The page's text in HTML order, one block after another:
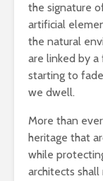
the signature
artificial
the natural
are linked by
starting to
we dwell.
More than
heritage that
while
architects